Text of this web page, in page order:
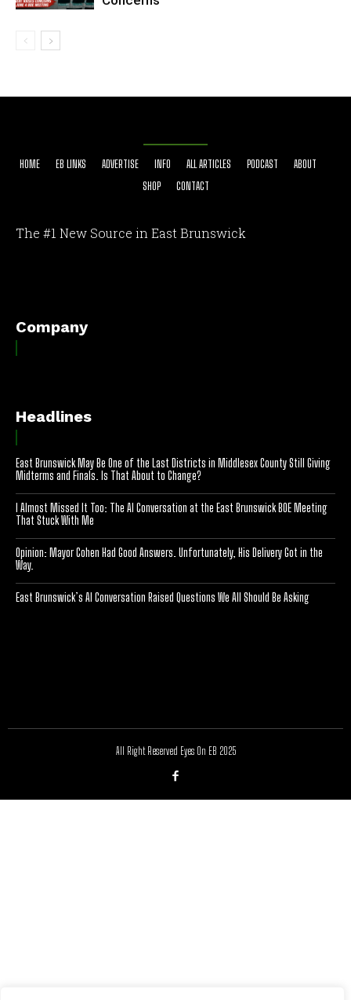
HOME EB LINKS ADVERTISE INFO ALL ARTICLES PODCAST
ABOUT
SHOP
CONTACT
The #1 New Source in East Brunswick
Company
Headlines
East Brunswick May Be One of the Last Districts in Middlesex County Still Giving
Midterms and Finals. Is That About to Change?
I Almost Missed It Too: The AI Conversation at the East Brunswick BOE Meeting
That Stuck With Me
Opinion: Mayor Cohen Had Good Answers. Unfortunately, His Delivery Got in the
Way.
East Brunswick’s AI Conversation Raised Questions We All Should Be Asking
All Right Reserved Eyes On EB 2025